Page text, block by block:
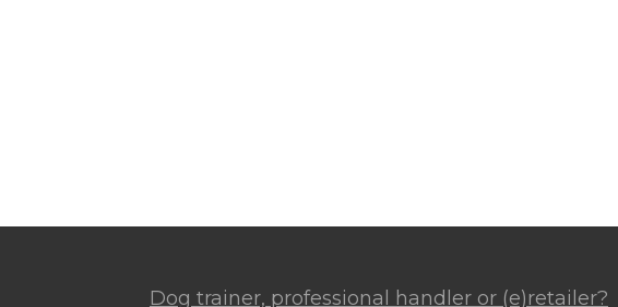
Dog trainer, professional handler or (e)retailer?